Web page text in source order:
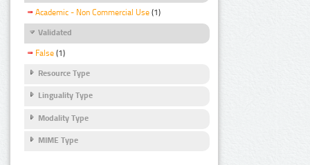
Academic - Non Commercial Use (1)
Validated
False (1)
Resource Type
Linguality Type
Modality Type
MIME Type